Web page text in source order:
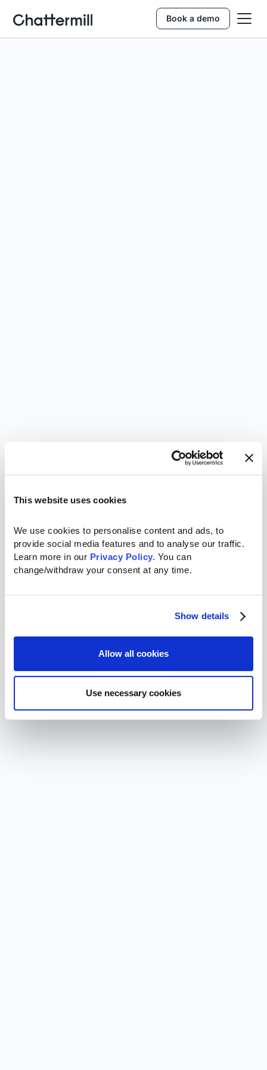
This website uses cookies
We use cookies to personalise content and ads, to
provide social media features and to analyse our traffic.
Learn more in our Privacy Policy. You can
change/withdraw your consent at any time.
Show details
Allow all cookies
Use necessary cookies
Book a demo